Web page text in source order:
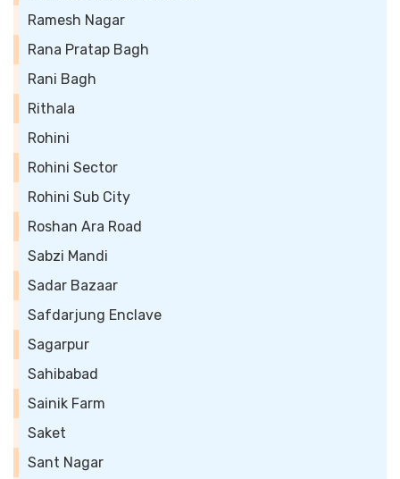
Ramesh Nagar
Rana Pratap Bagh
Rani Bagh
Rithala
Rohini
Rohini Sector
Rohini Sub City
Roshan Ara Road
Sabzi Mandi
Sadar Bazaar
Safdarjung Enclave
Sagarpur
Sahibabad
Sainik Farm
Saket
Sant Nagar